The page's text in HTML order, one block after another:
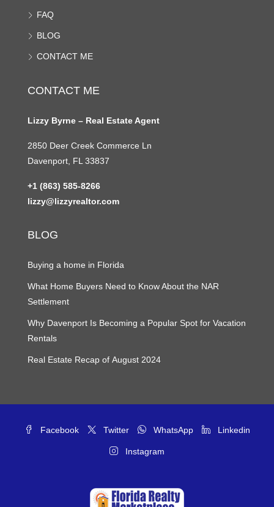
FAQ
BLOG
CONTACT ME
CONTACT ME
Lizzy Byrne – Real Estate Agent
2850 Deer Creek Commerce Ln
Davenport, FL 33837
+1 (863) 585-8266
lizzy@lizzyrealtor.com
BLOG
Buying a home in Florida
What Home Buyers Need to Know About the NAR
Settlement
Why Davenport Is Becoming a Popular Spot for Vacation
Rentals
Real Estate Recap of August 2024
Facebook Twitter WhatsApp Linkedin
Instagram